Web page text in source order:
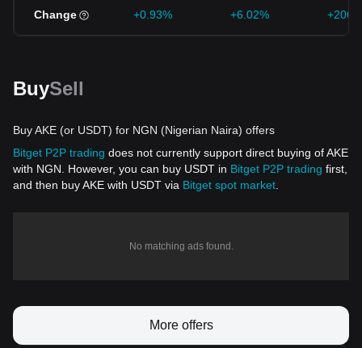
Change +0.93% +6.02%
BuySell
Buy AKE (or USDT) for NGN (Nigerian Naira) offers
Bitget P2P trading does not currently support direct buying of AKE
with NGN. However, you can buy USDT in Bitget P2P trading first,
and then buy AKE with USDT via Bitget spot market
No matching ads found.
More offers